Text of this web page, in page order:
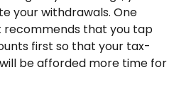
your withdrawals. One
recommends that you tap
first so that your tax-
be afforded more time for